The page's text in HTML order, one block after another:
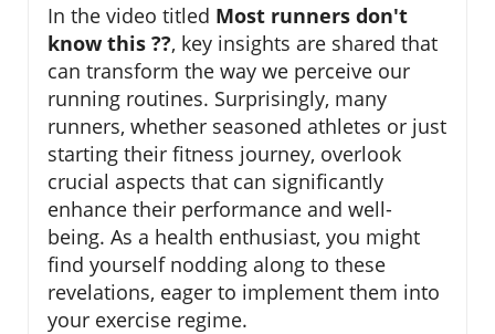
In the video titled Most runners don't
know this ??, key insights are shared that
can transform the way we perceive our
running routines. Surprisingly, many
runners, whether seasoned athletes or just
starting their fitness journey, overlook
crucial aspects that can significantly
enhance their performance and well-
being. As a health enthusiast, you might
find yourself nodding along to these
revelations, eager to implement them into
your exercise regime.